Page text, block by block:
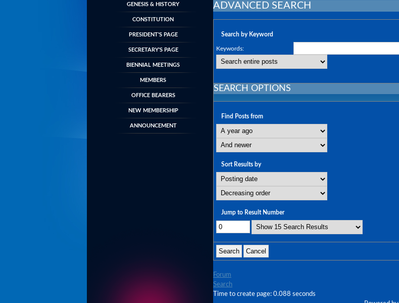
GENESIS & HISTORY
CONSTITUTION
PRESIDENT'S PAGE
SECRETARY'S PAGE
BIENNIAL MEETINGS
MEMBERS
OFFICE BEARERS
NEW MEMBERSHIP
ANNOUNCEMENT
ADVANCED SEARCH
Search by Keyword
Keywords:
SEARCH OPTIONS
Find Posts from
Sort Results by
Jump to Result Number
Forum
Search
Time to create page: 0.088 seconds